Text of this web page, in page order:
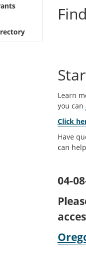
Learn
you can
Click
Have
can
04-